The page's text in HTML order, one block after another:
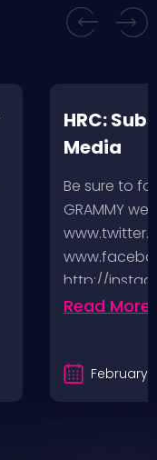
HRC:
Media
Be sure to
GRAMMY
http://
http://
Read More
February